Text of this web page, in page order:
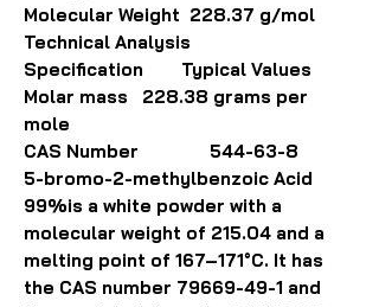
Molecular Weight 228.37 g/mol
Technical Analysis
Specification Typical Values
Molar mass 228.38 grams per
mole
CAS Number 544-63-8
5-bromo-2-methylbenzoic Acid
99%is a white powder with a
molecular weight of 215.04 and a
melting point of 167–171°C. It has
the CAS number 79669-49-1 and